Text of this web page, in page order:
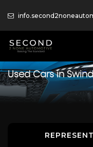
Used Cars in